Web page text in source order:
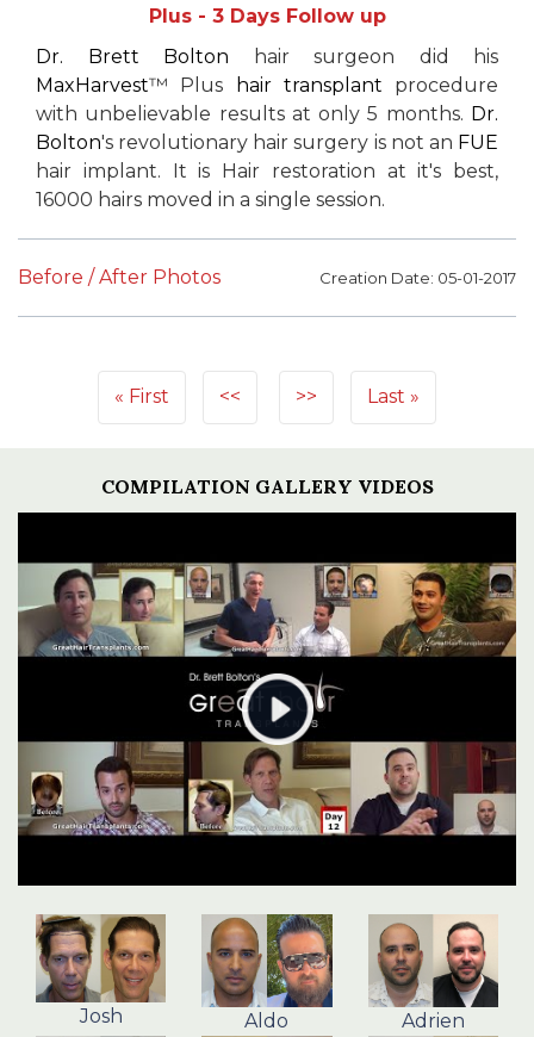
Plus - 3 Days Follow up
Dr. Brett Bolton hair surgeon did his
MaxHarvest™ Plus hair transplant procedure
with unbelievable results at only 5 months. Dr.
Bolton's revolutionary hair surgery is not an FUE
hair implant. It is Hair restoration at it's best,
16000 hairs moved in a single session.
Before / After Photos Creation Date: 05-01-2017
First << >> Last
COMPILATION GALLERY VIDEOS
Josh Aldo Adrien